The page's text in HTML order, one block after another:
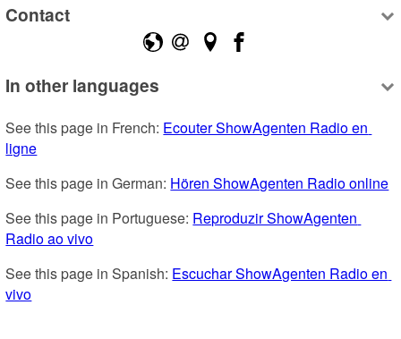
Contact
In other languages
See this page in French: Ecouter ShowAgenten Radio en
ligne
See this page in German: Hören ShowAgenten Radio online
See this page in Portuguese: Reproduzir ShowAgenten
Radio ao vivo
See this page in Spanish: Escuchar ShowAgenten Radio en
vivo